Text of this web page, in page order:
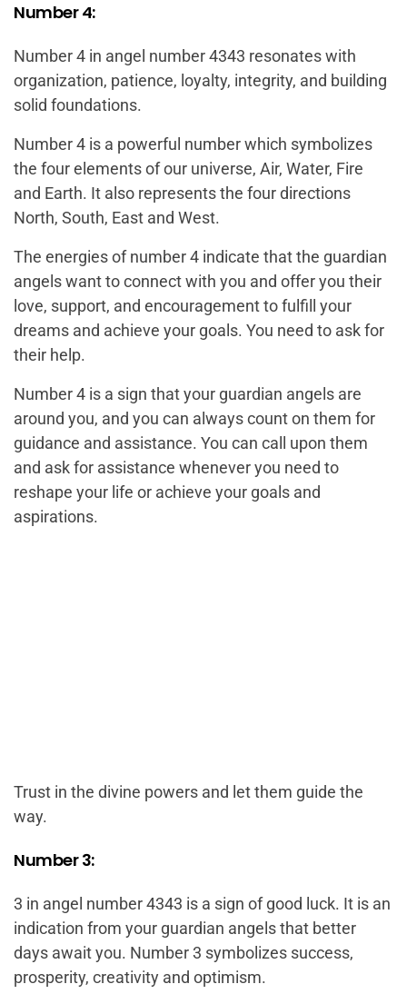
Number 4:
Number 4 in angel number 4343 resonates with
organization, patience, loyalty, integrity, and building
solid foundations.
Number 4 is a powerful number which symbolizes
the four elements of our universe, Air, Water, Fire
and Earth. It also represents the four directions
North, South, East and West.
The energies of number 4 indicate that the guardian
angels want to connect with you and offer you their
love, support, and encouragement to fulfill your
dreams and achieve your goals. You need to ask for
their help.
Number 4 is a sign that your guardian angels are
around you, and you can always count on them for
guidance and assistance. You can call upon them
and ask for assistance whenever you need to
reshape your life or achieve your goals and
aspirations.
Trust in the divine powers and let them guide the
way.
Number 3:
3 in angel number 4343 is a sign of good luck. It is an
indication from your guardian angels that better
days await you. Number 3 symbolizes success,
prosperity, creativity and optimism.